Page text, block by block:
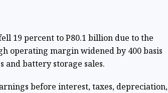
19 percent to P80.1 billion due to the
operating margin widened by 400 basis
and battery storage sales.
before interest, taxes, depreciation,